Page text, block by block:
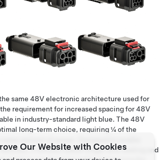
same 48V electronic architecture used for
requirement for increased spacing for 48V
in industry-standard light blue. The 48V
long-term choice, requiring ¼ of the
amount of power. Designed to enable
it utilizes robust single wire sealing and
Our Website with Cookies